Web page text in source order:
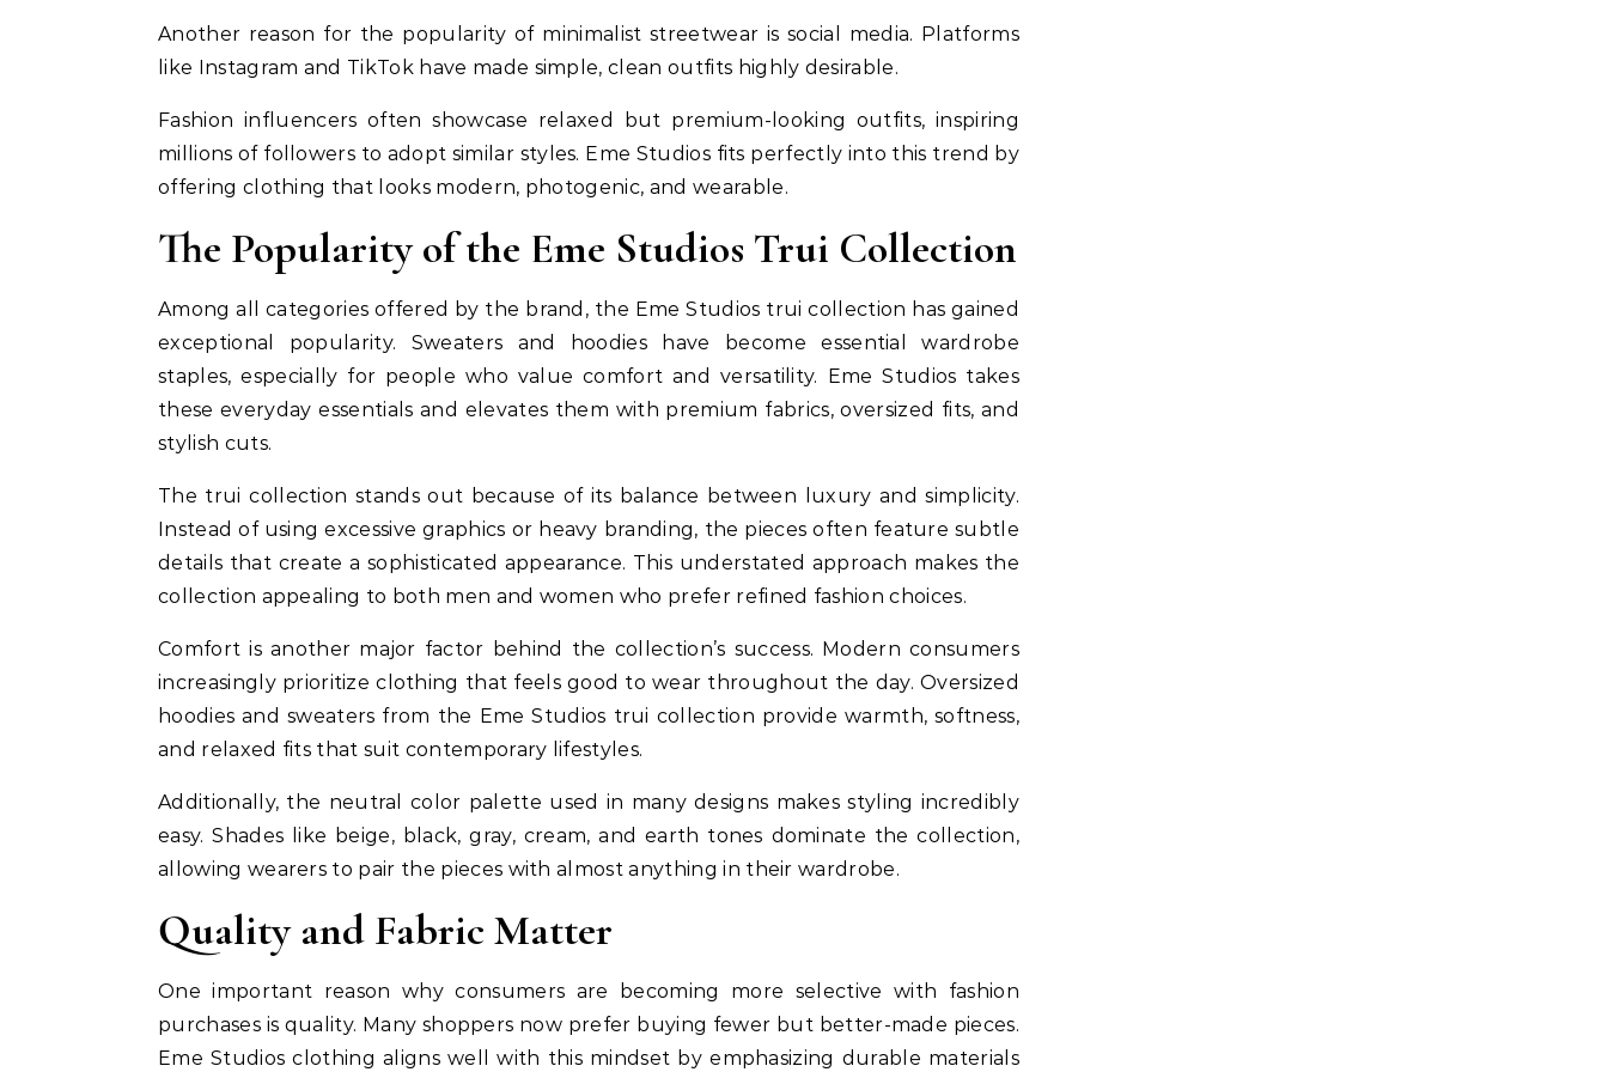
Another reason for the popularity of minimalist streetwear is social media. Platforms
like Instagram and TikTok have made simple, clean outfits highly desirable.
Fashion influencers often showcase relaxed but premium-looking outfits, inspiring
millions of followers to adopt similar styles. Eme Studios fits perfectly into this trend by
offering clothing that looks modern, photogenic, and wearable.
The Popularity of the Eme Studios Trui Collection
Among all categories offered by the brand, the Eme Studios trui collection has gained
exceptional popularity. Sweaters and hoodies have become essential wardrobe
staples, especially for people who value comfort and versatility. Eme Studios takes
these everyday essentials and elevates them with premium fabrics, oversized fits, and
stylish cuts.
The trui collection stands out because of its balance between luxury and simplicity.
Instead of using excessive graphics or heavy branding, the pieces often feature subtle
details that create a sophisticated appearance. This understated approach makes the
collection appealing to both men and women who prefer refined fashion choices.
Comfort is another major factor behind the collection’s success. Modern consumers
increasingly prioritize clothing that feels good to wear throughout the day. Oversized
hoodies and sweaters from the Eme Studios trui collection provide warmth, softness,
and relaxed fits that suit contemporary lifestyles.
Additionally, the neutral color palette used in many designs makes styling incredibly
easy. Shades like beige, black, gray, cream, and earth tones dominate the collection,
allowing wearers to pair the pieces with almost anything in their wardrobe.
Quality and Fabric Matter
One important reason why consumers are becoming more selective with fashion
purchases is quality. Many shoppers now prefer buying fewer but better-made pieces.
Eme Studios clothing aligns well with this mindset by emphasizing durable materials